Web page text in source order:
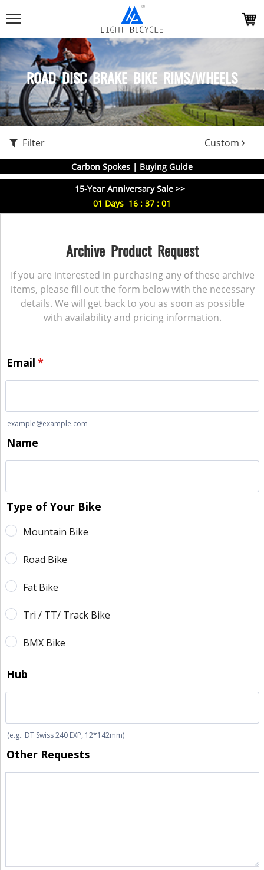
ROAD DISC BRAKE BIKE RIMS/WHEELS
Filter Custom
Carbon Spokes | Buying Guide
15-Year Anniversary Sale >>
01 Days 16 : 37 : 01
Archive Product Request
If you are interested in purchasing any of these archive
items, please fill out the form below with the necessary
details. We will get back to you as soon as possible
with availability and pricing information.